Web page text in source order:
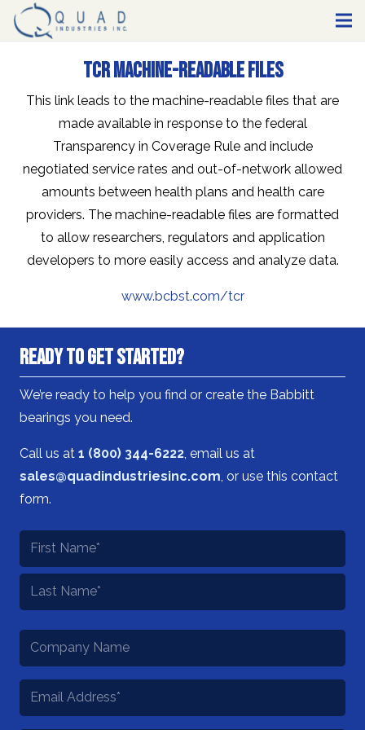
TCR Machine-Readable Files
This link leads to the machine-readable files that are
made available in response to the federal
Transparency in Coverage Rule and include
negotiated service rates and out-of-network allowed
amounts between health plans and health care
providers. The machine-readable files are formatted
to allow researchers, regulators and application
developers to more easily access and analyze data.
www.bcbst.com/tcr
Ready to Get Started?
We’re ready to help you find or create the Babbitt
bearings you need.
Call us at 1 (800) 344-6222, email us at
sales@quadindustriesinc.com, or use this contact
form.
Name
*
Company
Name
Email
*